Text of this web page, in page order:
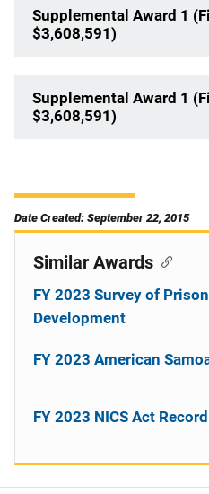
Supplemental Award 1
$3,608,591)
Supplemental Award 1
$3,608,591)
Date Created: September 22, 2015
Similar Awards
FY 2023 Survey of
Development
FY 2023 American
FY 2023 NICS Act